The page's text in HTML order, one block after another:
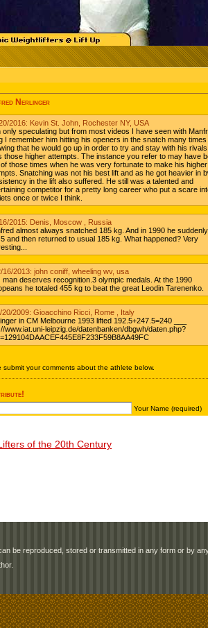
of the 20th Century
be reproduced, stored or transmitted in any form or by